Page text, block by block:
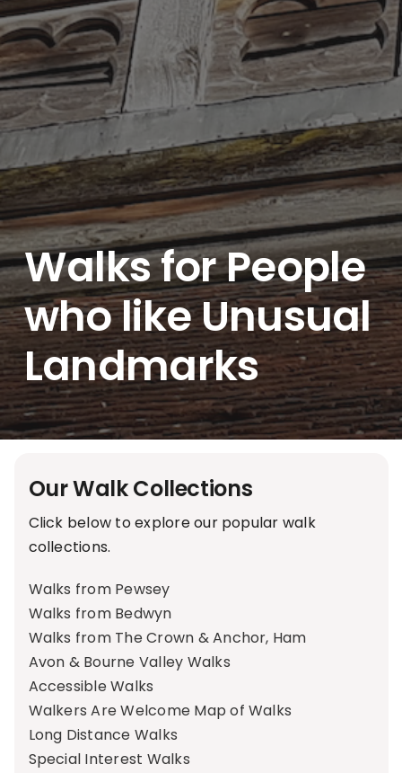
Walks for People
who like Unusual
Landmarks
Our Walk Collections
Click below to explore our popular walk
collections.
Walks from Pewsey
Walks from Bedwyn
Walks from The Crown & Anchor, Ham
Avon & Bourne Valley Walks
Accessible Walks
Walkers Are Welcome Map of Walks
Long Distance Walks
Special Interest Walks